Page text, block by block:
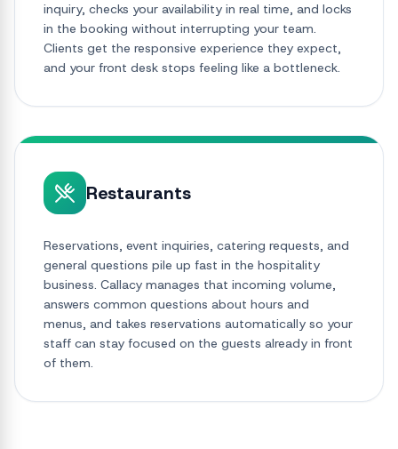
inquiry, checks your availability in real time, and locks
in the booking without interrupting your team.
Clients get the responsive experience they expect,
and your front desk stops feeling like a bottleneck.
Restaurants
Reservations, event inquiries, catering requests, and
general questions pile up fast in the hospitality
business. Callacy manages that incoming volume,
answers common questions about hours and
menus, and takes reservations automatically so your
staff can stay focused on the guests already in front
of them.